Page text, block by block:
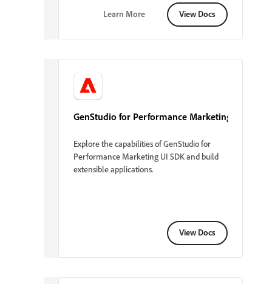
Learn More View Docs
GenStudio for Performance Marketing
Explore the capabilities of GenStudio for
Performance Marketing UI SDK and build
extensible applications.
View Docs